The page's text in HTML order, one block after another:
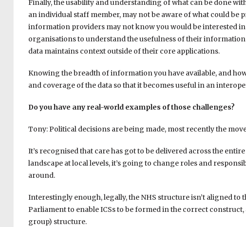
Finally, the usability and understanding of what can be done
an individual staff member, may not be aware of what could be
information providers may not know you would be interested
organisations to understand the usefulness of their
data maintains context outside of their core applications.
Knowing the breadth of information you have available, and
and coverage of the data so that it becomes useful in an
Do you have any real-world examples of those challenges?
Tony: Political decisions are being made, most recently the
It’s recognised that care has got to be delivered across the
landscape at local levels, it’s going to change roles and
around.
Interestingly enough, legally, the NHS structure isn’t aligned to
Parliament to enable ICSs to be formed in the correct
group) structure.